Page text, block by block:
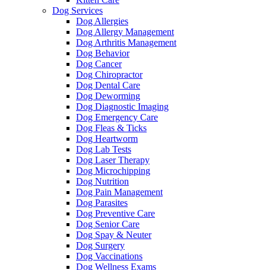
Dog Services
Dog Allergies
Dog Allergy Management
Dog Arthritis Management
Dog Behavior
Dog Cancer
Dog Chiropractor
Dog Dental Care
Dog Deworming
Dog Diagnostic Imaging
Dog Emergency Care
Dog Fleas & Ticks
Dog Heartworm
Dog Lab Tests
Dog Laser Therapy
Dog Microchipping
Dog Nutrition
Dog Pain Management
Dog Parasites
Dog Preventive Care
Dog Senior Care
Dog Spay & Neuter
Dog Surgery
Dog Vaccinations
Dog Wellness Exams